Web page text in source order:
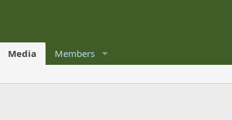
Media Members